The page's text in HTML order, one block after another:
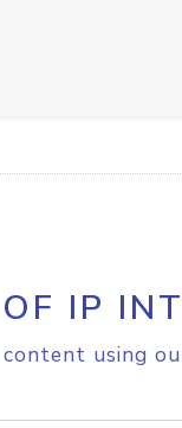
IP
using